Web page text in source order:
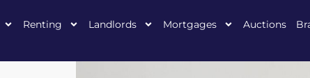
Renting Landlords Mortgages Auctions